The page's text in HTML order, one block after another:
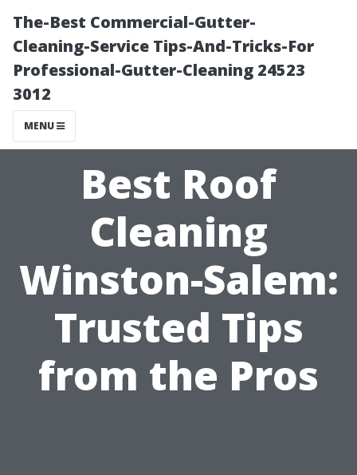
The-Best Commercial-Gutter-
Cleaning-Service Tips-And-Tricks-For
Professional-Gutter-Cleaning 24523
3012
MENU
Best Roof
Cleaning
Winston-Salem:
Trusted Tips
from the Pros